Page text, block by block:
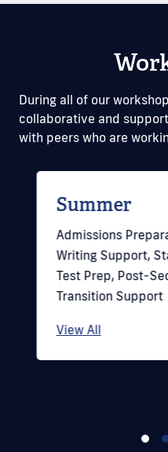
During all of our
collaborative and
with peers who are
Summer
Admissions
Writing Support,
Test Prep, Post-
Transition Support
View All